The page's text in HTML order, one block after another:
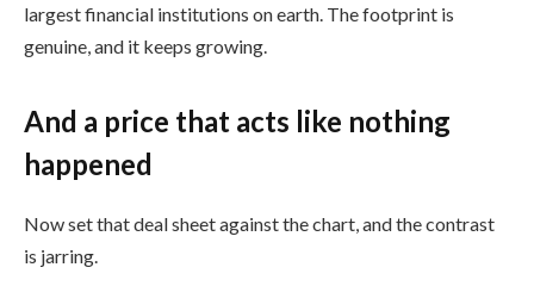
largest financial institutions on earth. The footprint is
genuine, and it keeps growing.
And a price that acts like nothing
happened
Now set that deal sheet against the chart, and the contrast
is jarring.